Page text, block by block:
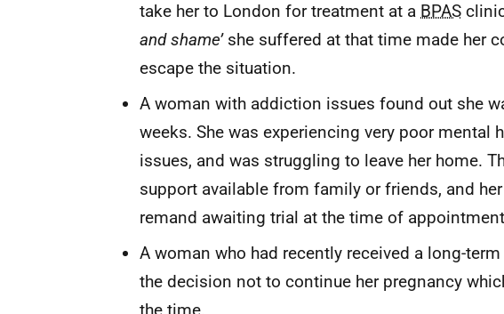
take her to London for treatment at a BPAS
and shame’ she suffered at that time made her
escape the situation.
A woman with addiction issues found out she
weeks. She was experiencing very poor mental
issues, and was struggling to leave her home.
support available from family or friends, and
remand awaiting trial at the time of
A woman who had recently received a long-
the decision not to continue her pregnancy